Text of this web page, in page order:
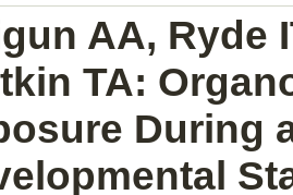
AA, Ryde
TA:
During